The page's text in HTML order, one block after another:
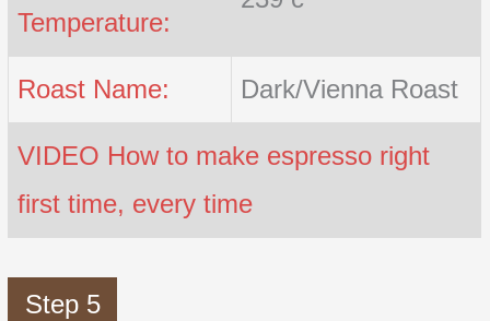
Temperature:
Roast Name: Dark/Vienna Roast
VIDEO How to make espresso right
first time, every time
Step 5